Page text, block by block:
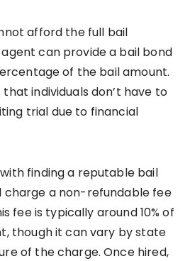
afford the full bail
can provide a bail bond
of the bail amount.
individuals don’t have to
trial due to financial
finding a reputable bail
charge a non-refundable fee
fee is typically around 10% of
though it can vary by state
of the charge. Once hired,